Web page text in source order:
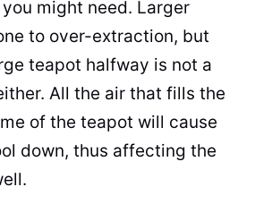
might need. Larger
to over-extraction, but
teapot halfway is not a
All the air that fills the
of the teapot will cause
down, thus affecting the